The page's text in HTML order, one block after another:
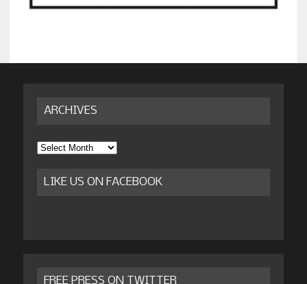
ARCHIVES
Archives
LIKE US ON FACEBOOK
FREE PRESS ON TWITTER